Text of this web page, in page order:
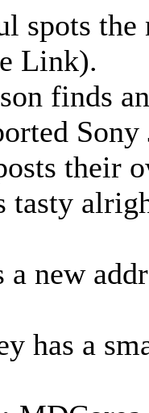
spots
Link).
finds
Sony
their
tasty
a new
has a